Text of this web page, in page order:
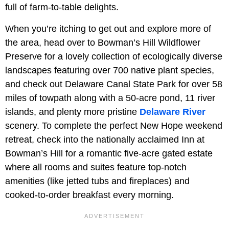
full of farm-to-table delights.
When you’re itching to get out and explore more of
the area, head over to Bowman’s Hill Wildflower
Preserve for a lovely collection of ecologically diverse
landscapes featuring over 700 native plant species,
and check out Delaware Canal State Park for over 58
miles of towpath along with a 50-acre pond, 11 river
islands, and plenty more pristine Delaware River
scenery. To complete the perfect New Hope weekend
retreat, check into the nationally acclaimed Inn at
Bowman’s Hill for a romantic five-acre gated estate
where all rooms and suites feature top-notch
amenities (like jetted tubs and fireplaces) and
cooked-to-order breakfast every morning.